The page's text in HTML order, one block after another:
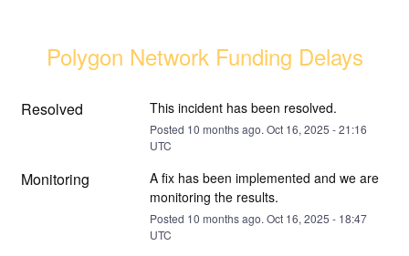
Polygon Network Funding Delays
Resolved This incident has been resolved.
Posted 10 months ago. Oct 16, 2025 -21:16
UTC
Monitoring
A fix has been implemented and we are
monitoring the results.
Posted 10 months ago. Oct 16, 2025 - 18:47
UTC